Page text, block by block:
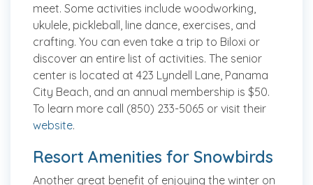
meet. Some activities include woodworking,
ukulele, pickleball, line dance, exercises, and
crafting. You can even take a trip to Biloxi or
discover an entire list of activities. The senior
center is located at 423 Lyndell Lane, Panama
City Beach, and an annual membership is $50.
To learn more call (850) 233-5065 or visit their
website.
Resort Amenities for Snowbirds
Another great benefit of enjoying the winter on